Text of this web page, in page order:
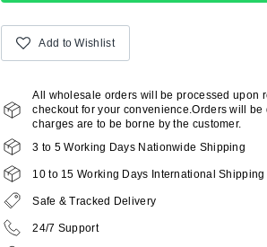
Add to Wishlist
All wholesale orders will be processed upon
checkout for your convenience.Orders will
charges are to be borne by the customer.
3 to 5 Working Days Nationwide Shipping
10 to 15 Working Days International Shipping
Safe & Tracked Delivery
24/7 Support